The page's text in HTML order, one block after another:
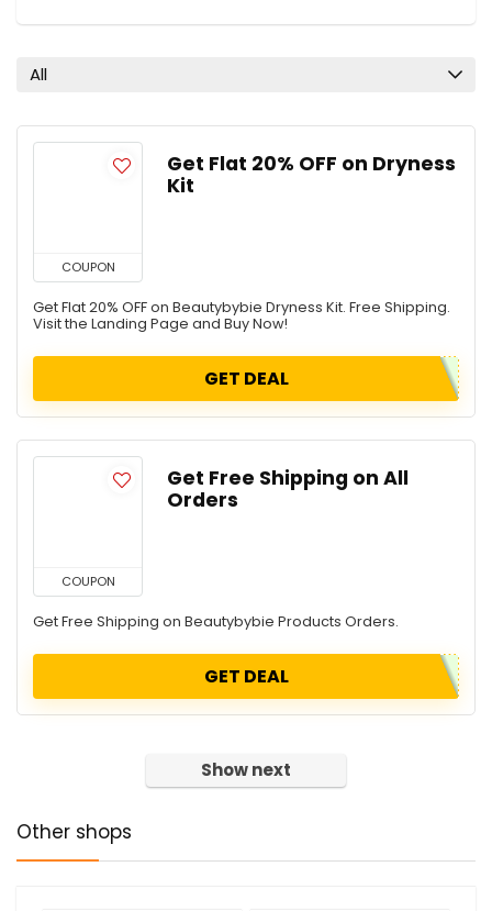
All
COUPON
Get Flat 20% OFF on Dryness
Kit
Get Flat 20% OFF on Beautybybie Dryness Kit. Free Shipping.
Visit the Landing Page and Buy Now!
GET DEAL
COUPON
Get Free Shipping on All
Orders
Get Free Shipping on Beautybybie Products Orders.
GET DEAL
Show next
Other shops